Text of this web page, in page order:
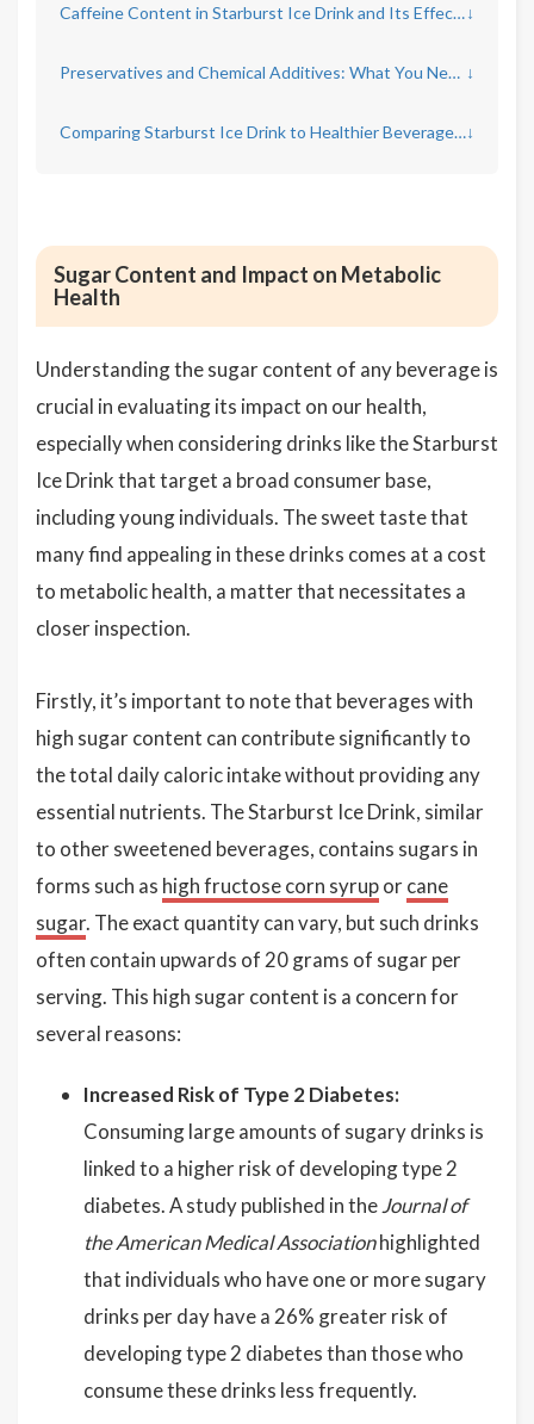
Caffeine Content in Starburst Ice Drink and Its Effects↓
Preservatives and Chemical Additives: What You Need to Know ↓
Comparing Starburst Ice Drink to Healthier Beverage Choices↓
Sugar Content and Impact on Metabolic
Health
Understanding the sugar content of any beverage is
crucial in evaluating its impact on our health,
especially when considering drinks like the Starburst
Ice Drink that target a broad consumer base,
including young individuals. The sweet taste that
many find appealing in these drinks comes at a cost
to metabolic health, a matter that necessitates a
closer inspection.
Firstly, it’s important to note that beverages with
high sugar content can contribute significantly to
the total daily caloric intake without providing any
essential nutrients. The Starburst Ice Drink, similar
to other sweetened beverages, contains sugars in
forms such as high fructose corn syruporcane
sugar. The exact quantity can vary, but such drinks
often contain upwards of 20 grams of sugar per
serving. This high sugar content is a concern for
several reasons:
Increased Risk of Type 2 Diabetes:
Consuming large amounts of sugary drinks is
linked to a higher risk of developing type 2
diabetes. A study published in theJournal of
the American Medical Associationhighlighted
that individuals who have one or more sugary
drinks per day have a 26% greater risk of
developing type 2 diabetes than those who
consume these drinks less frequently.